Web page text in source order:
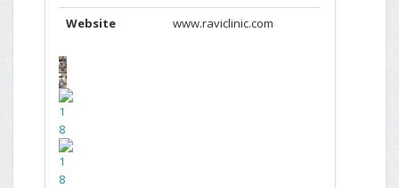
Website
www.raviclinic.com